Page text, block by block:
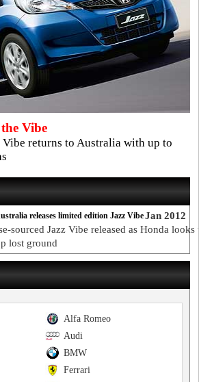
Vibe
returns to Australia with up to
Jan 2012
releases limited edition Jazz Vibe
sourced Jazz Vibe released as Honda looks
lost ground
Alfa Romeo
Audi
BMW
Ferrari